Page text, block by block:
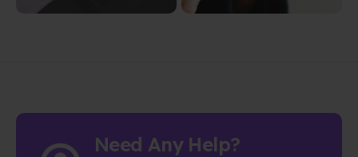
Need Any Help?